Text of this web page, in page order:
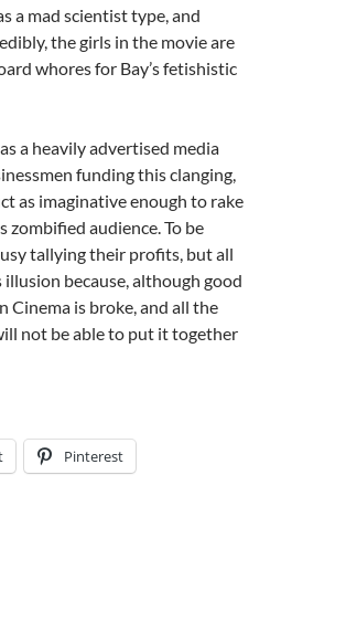
a mad scientist type, and
the girls in the movie are
whores for Bay’s fetishistic
a heavily advertised media
funding this clanging,
as imaginative enough to rake
zombified audience. To be
tallying their profits, but all
because, although good
Cinema is broke, and all the
not be able to put it together
Pinterest